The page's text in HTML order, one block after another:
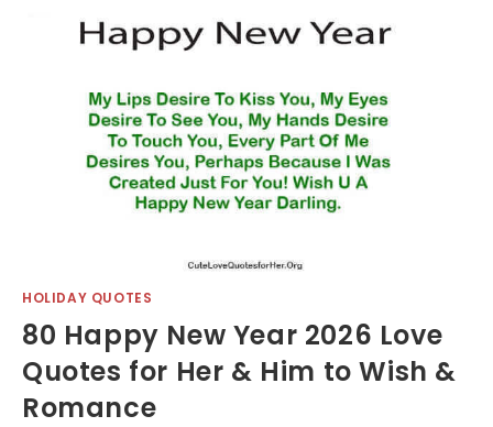
HOLIDAY QUOTES
80 Happy New Year 2026 Love
Quotes for Her & Him to Wish &
Romance